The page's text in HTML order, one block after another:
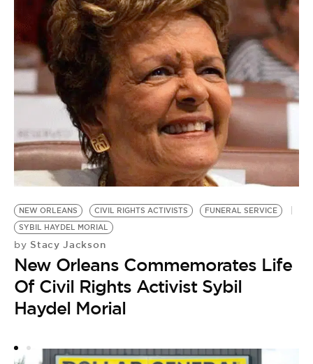
NEW ORLEANS CIVIL RIGHTS ACTIVISTS
FUNERAL SERVICE
SYBIL HAYDEL MORIAL
by Stacy Jackson
New Orleans Commemorates Life
Of Civil Rights Activist Sybil
Haydel Morial